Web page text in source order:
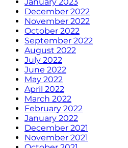
December 2022
November 2022
October 2022
September 2022
August 2022
July 2022
June 2022
May 2022
April 2022
March 2022
February 2022
January 2022
December 2021
November 2021